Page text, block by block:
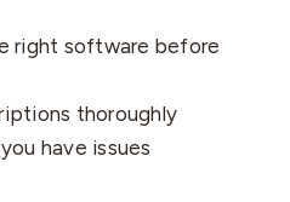
right software before
thoroughly
have issues